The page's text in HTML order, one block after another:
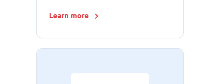
Learn more